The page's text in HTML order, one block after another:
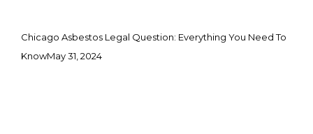
Chicago Asbestos Legal Question: Everything You Need To
KnowMay 31, 2024